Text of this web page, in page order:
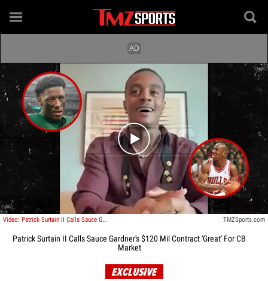
Play video content
Video: Patrick Surtain II Calls Sauce Gardner's $120 Mil Contract 'Great' For CB Market TMZSports.com
Patrick Surtain II Calls Sauce Gardner's $120 Mil Contract 'Great' For CB
Market
EXCLUSIVE